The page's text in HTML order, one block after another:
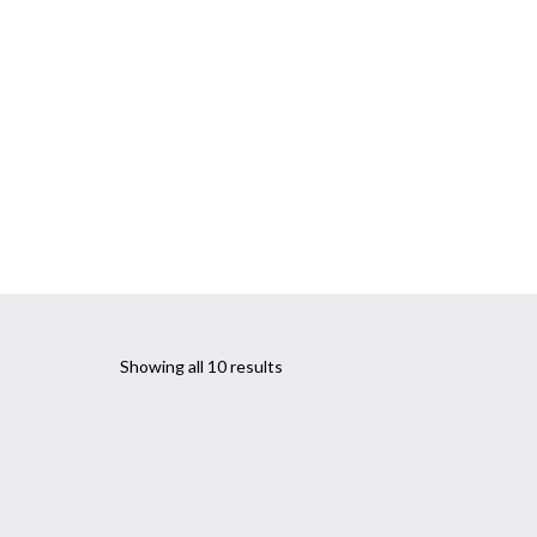
Showing all 10 results